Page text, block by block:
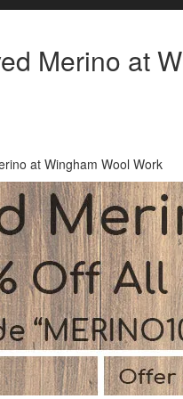
Merino at
at Wingham Wool Work